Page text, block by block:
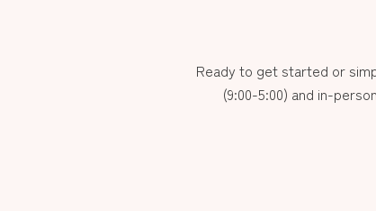
Ready to get started or
(9:00-5:00) and in-